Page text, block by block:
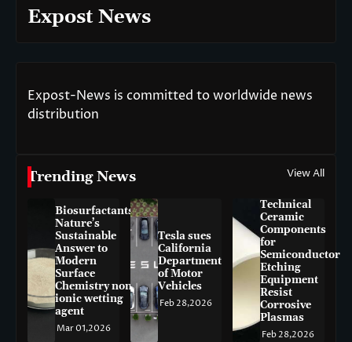
Expost News
Expost-News is committed to worldwide news
distribution
Trending News View All
Biosurfactants:
Nature’s
Sustainable
Answer to
Modern
Surface
Chemistry non-
ionic wetting
agent
Mar 01,2026
Tesla sues
California
Department
of Motor
Vehicles
Feb 28,2026
Technical
Ceramic
Components
for
Semiconductor
Etching
Equipment
Resist
Corrosive
Plasmas
Feb 28,2026